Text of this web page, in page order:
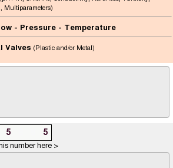
Multiparameters)
- Pressure - Temperature
Valves (Plastic and/or Metal)
5 5
number here >